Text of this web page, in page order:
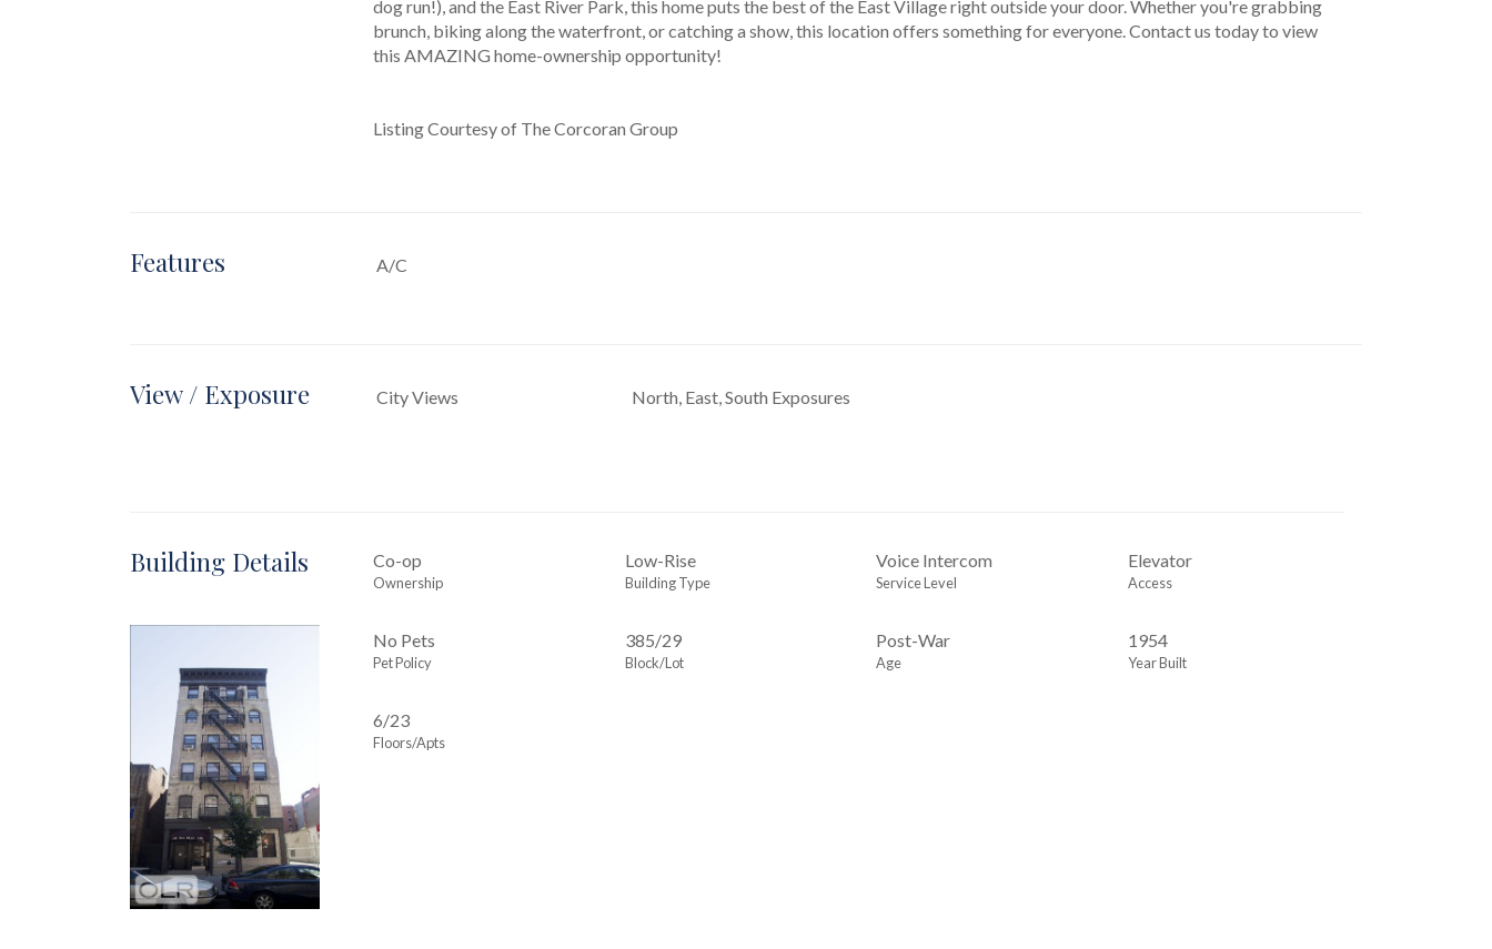
dog run!), and the East River Park, this home puts the best of the East Village right outside your door. Whether you're grabbing
brunch, biking along the waterfront, or catching a show, this location offers something for everyone. Contact us today to view
this AMAZING home-ownership opportunity!
Listing Courtesy of The Corcoran Group
Features A/C
View / Exposure City Views North, East, South Exposures
Building Details Co-op
Ownership
Low-Rise
Building Type
Voice Intercom
Service Level
Elevator
Access
No Pets
Pet Policy
385/29
Block/Lot
Post-War
Age
1954
Year Built
6/23
Floors/Apts